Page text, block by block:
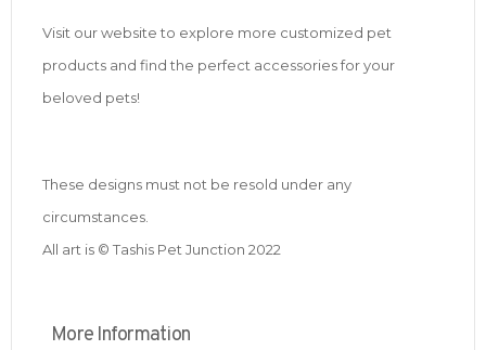
Visit our website to explore more customized pet
products and find the perfect accessories for your
beloved pets!
These designs must not be resold under any
circumstances.
All art is © Tashis Pet Junction 2022
More Information